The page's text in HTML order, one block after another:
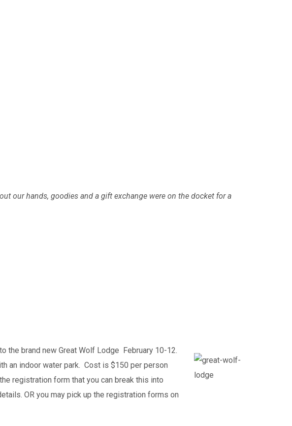
our hands, goodies and a gift exchange were on the docket for a
the brand new Great Wolf Lodge February 10-12.
an indoor water park. Cost is $150 per person
registration form that you can break this into
OR you may pick up the registration forms on